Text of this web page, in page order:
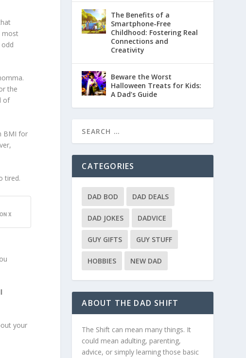
most
the
of
BMI for
tired.
X
your
The Benefits of a
Smartphone-Free
Childhood: Fostering Real
Connections and
Creativity
Beware the Worst
Halloween Treats for Kids:
A Dad’s Guide
CATEGORIES
DAD BOD DAD DEALS
DAD JOKES DADVICE
GUY GIFTS GUY STUFF
HOBBIES NEW DAD
ABOUT THE DAD SHIFT
The Shift can mean many things. It
could mean adulting, parenting,
advice, or simply learning those basic